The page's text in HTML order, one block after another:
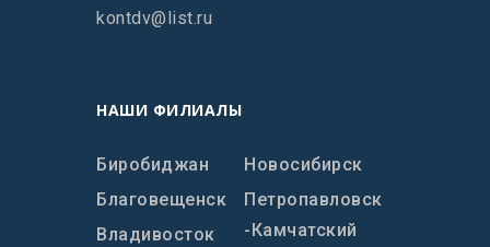
kontdv@list.ru
НАШИ ФИЛИАЛЫ
Биробиджан
Благовещенск
Владивосток
Новосибирск
Петропавловск
-Камчатский